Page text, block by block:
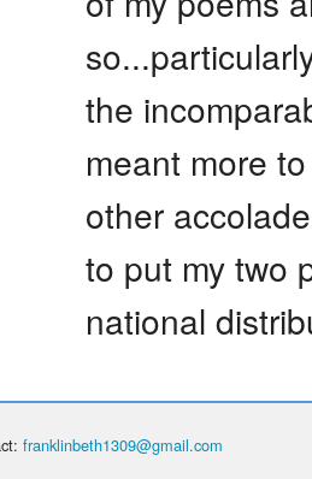
the
meant more
other
to put my two
national
franklinbeth1309@gmail.com